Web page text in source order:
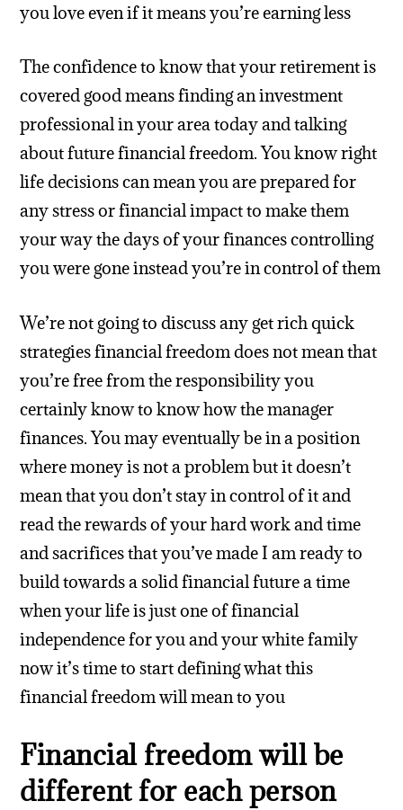
you love even if it means you’re earning less
The confidence to know that your retirement is
covered good means finding an investment
professional in your area today and talking
about future financial freedom. You know right
life decisions can mean you are prepared for
any stress or financial impact to make them
your way the days of your finances controlling
you were gone instead you’re in control of them
We’re not going to discuss any get rich quick
strategies financial freedom does not mean that
you’re free from the responsibility you
certainly know to know how the manager
finances. You may eventually be in a position
where money is not a problem but it doesn’t
mean that you don’t stay in control of it and
read the rewards of your hard work and time
and sacrifices that you’ve made I am ready to
build towards a solid financial future a time
when your life is just one of financial
independence for you and your white family
now it’s time to start defining what this
financial freedom will mean to you
Financial freedom will be
different for each person